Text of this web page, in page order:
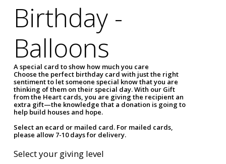
Birthday -
Balloons
A special card to show how much you care
Choose the perfect birthday card with just the right
sentiment to let someone special know that you are
thinking of them on their special day. With our Gift
from the Heart cards, you are giving the recipient an
extra gift—the knowledge that a donation is going to
help build houses and hope.
Select an ecard or mailed card. For mailed cards,
please allow 7-10 days for delivery.
Select your giving level